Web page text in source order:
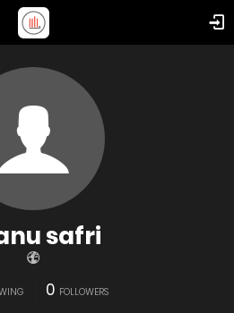
safri
0 FOLLOWERS